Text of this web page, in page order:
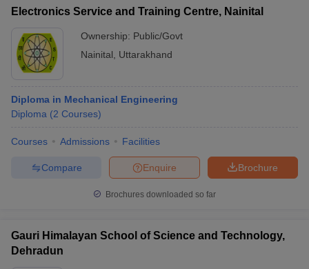
Electronics Service and Training Centre, Nainital
Ownership: Public/Govt
Nainital
Uttarakhand
Diploma in Mechanical Engineering
Diploma (2 Courses)
Courses Admissions Facilities
Brochure
Enquire
Compare
Brochures downloaded so far
Gauri Himalayan School of Science and Technology,
Dehradun